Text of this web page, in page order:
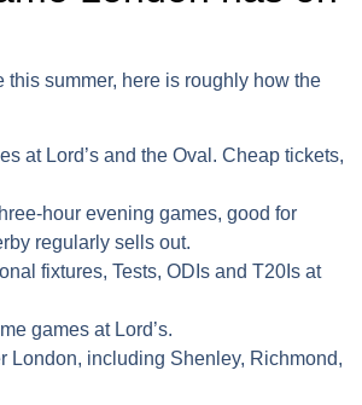
this summer, here is roughly how the
at Lord’s and the Oval. Cheap tickets,
hour evening games, good for
regularly sells out.
fixtures, Tests, ODIs and T20Is at
games at Lord’s.
London, including Shenley, Richmond,